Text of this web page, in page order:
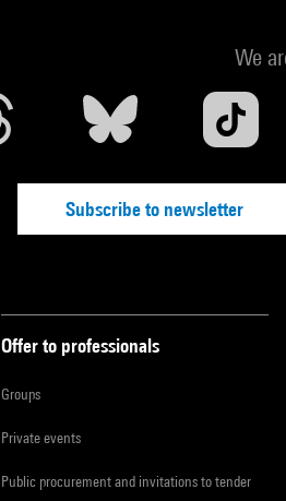
We
Subscribe to newsletter
Offer to professionals
Groups
Private events
Public procurement and invitations to tender